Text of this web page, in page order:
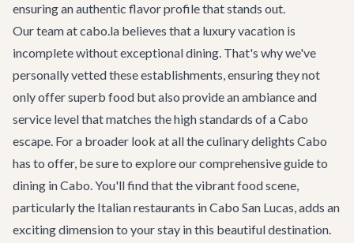
ensuring an authentic flavor profile that stands out.
Our team at cabo.la believes that a luxury vacation is
incomplete without exceptional dining. That's why we've
personally vetted these establishments, ensuring they not
only offer superb food but also provide an ambiance and
service level that matches the high standards of a Cabo
escape. For a broader look at all the culinary delights Cabo
has to offer, be sure to explore our comprehensive guide to
dining in Cabo. You'll find that the vibrant food scene,
particularly the Italian restaurants in Cabo San Lucas, adds an
exciting dimension to your stay in this beautiful destination.